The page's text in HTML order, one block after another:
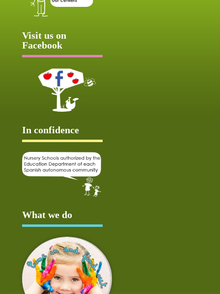
Visit us on
Facebook
In confidence
What we do